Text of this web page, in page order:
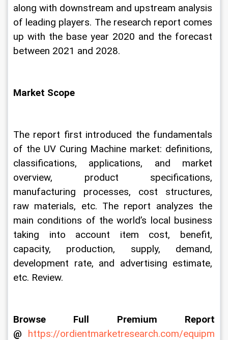
along with downstream and upstream analysis
of leading players. The research report comes
up with the base year 2020 and the forecast
between 2021 and 2028.
Market Scope
The report first introduced the fundamentals
of the UV Curing Machine market: definitions,
classifications, applications, and market
overview, product specifications,
manufacturing processes, cost structures,
raw materials, etc. The report analyzes the
main conditions of the world’s local business
taking into account item cost, benefit,
capacity, production, supply, demand,
development rate, and advertising estimate,
etc. Review.
Browse Full Premium Report
@
https://ordientmarketresearch.com/equipm